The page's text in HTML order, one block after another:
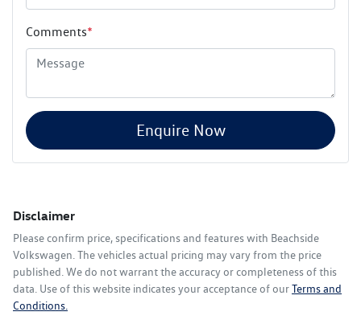
Comments*
Enquire Now
Disclaimer
Please confirm price, specifications and features with Beachside
Volkswagen . The vehicles actual pricing may vary from the price
published. We do not warrant the accuracy or completeness of this
data. Use of this website indicates your acceptance of ourTerms and
Conditions.